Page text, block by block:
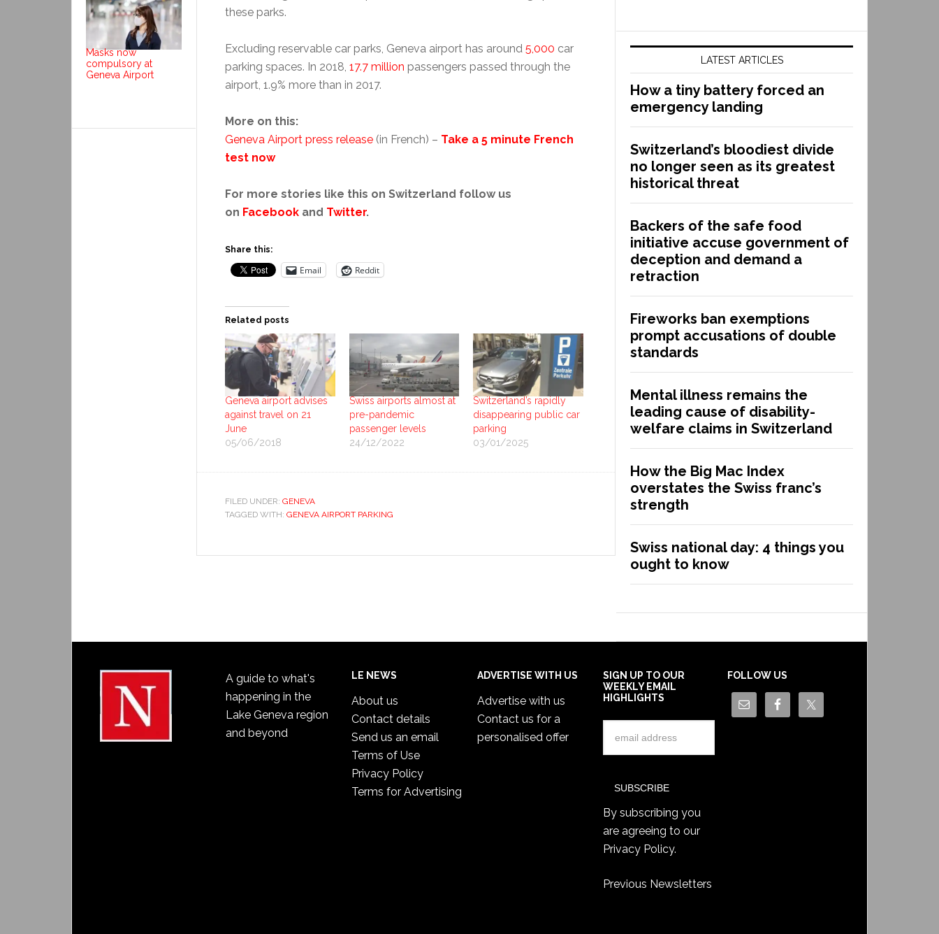
these parks.
Excluding reservable car parks, Geneva airport has around 5,000 car
parking spaces. In 2018, 17.7 million passengers passed through the
airport, 1.9% more than in 2017.
More on this:
Geneva Airport press release (in French) – Take a 5 minute French
test now
For more stories like this on Switzerland follow us
on Facebook and Twitter.
Share this:
Email Reddit
Related posts
Geneva airport advises
against travel on 21
June
05/06/2018
Swiss airports almost at
pre-pandemic
passenger levels
24/12/2022
Switzerland’s rapidly
disappearing public car
parking
03/01/2025
FILED UNDER: GENEVA
TAGGED WITH: GENEVA AIRPORT PARKING
LATEST ARTICLES
How a tiny battery forced an
emergency landing
Switzerland’s bloodiest divide
no longer seen as its greatest
historical threat
Backers of the safe food
initiative accuse government of
deception and demand a
retraction
Fireworks ban exemptions
prompt accusations of double
standards
Mental illness remains the
leading cause of disability-
welfare claims in Switzerland
How the Big Mac Index
overstates the Swiss franc’s
strength
Swiss national day: 4 things you
ought to know
Masks now
compulsory at
Geneva Airport
A guide to what's
happening in the
Lake Geneva region
and beyond
LE NEWS
About us
Contact details
Send us an email
Terms of Use
Privacy Policy
Terms for Advertising
ADVERTISE WITH US
Advertise with us
Contact us for a
personalised offer
SIGN UP TO OUR
WEEKLY EMAIL
HIGHLIGHTS
By subscribing you
are agreeing to our
Privacy Policy.
Previous Newsletters
FOLLOW US